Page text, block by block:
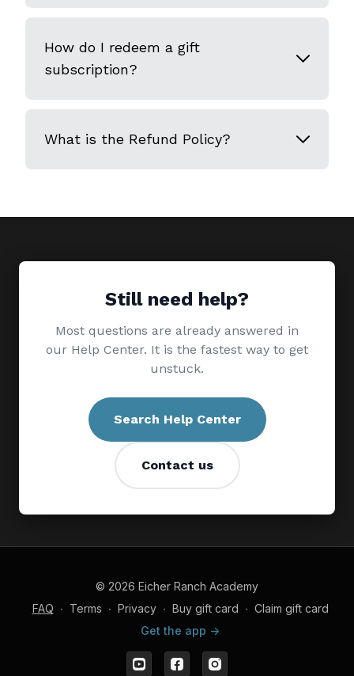
How do I redeem a gift
subscription?
What is the Refund Policy?
Still need help?
Most questions are already answered in
our Help Center. It is the fastest way to get
unstuck.
Search Help Center
Contact us
© 2026 Eicher Ranch Academy
FAQ ∙ Terms ∙ Privacy ∙ Buy gift card ∙ Claim gift card
Get the app ->